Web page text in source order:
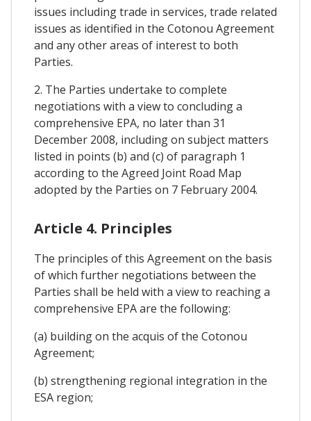
issues including trade in services, trade related
issues as identified in the Cotonou Agreement
and any other areas of interest to both
Parties.
2. The Parties undertake to complete
negotiations with a view to concluding a
comprehensive EPA, no later than 31
December 2008, including on subject matters
listed in points (b) and (c) of paragraph 1
according to the Agreed Joint Road Map
adopted by the Parties on 7 February 2004.
Article 4. Principles
The principles of this Agreement on the basis
of which further negotiations between the
Parties shall be held with a view to reaching a
comprehensive EPA are the following:
(a) building on the acquis of the Cotonou
Agreement;
(b) strengthening regional integration in the
ESA region;